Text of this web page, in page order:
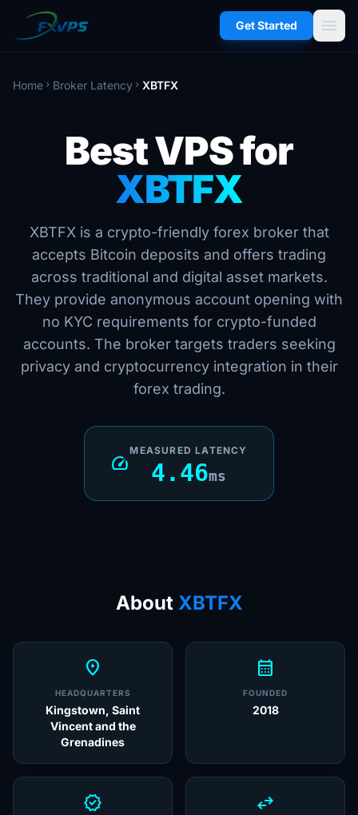
Get Started menu
Home chevron_right Broker Latency chevron_right XBTFX
Best VPS for
XBTFX
XBTFX is a crypto-friendly forex broker that
accepts Bitcoin deposits and offers trading
across traditional and digital asset markets.
They provide anonymous account opening with
no KYC requirements for crypto-funded
accounts. The broker targets traders seeking
privacy and cryptocurrency integration in their
forex trading.
speed
MEASURED LATENCY
4.46ms
About XBTFX
location_on
HEADQUARTERS
Kingstown, Saint
Vincent and the
Grenadines
calendar_month
FOUNDED
2018
verified swap_horiz